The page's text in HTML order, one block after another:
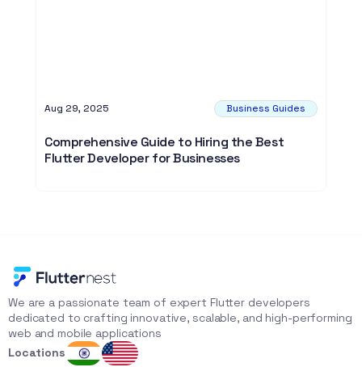
Aug 29, 2025 Business Guides
Comprehensive Guide to Hiring the Best
Flutter Developer for Businesses
We are a passionate team of expert Flutter developers
dedicated to crafting innovative, scalable, and high-performing
web and mobile applications
Locations